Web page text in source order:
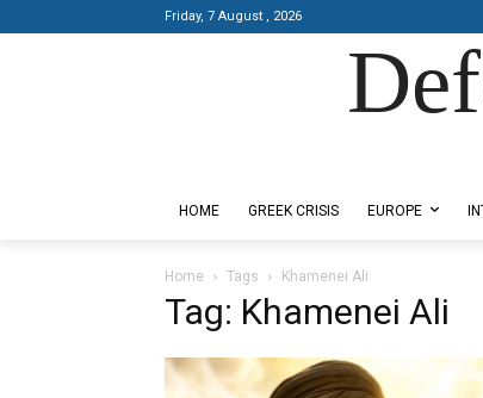
Friday, 7 August , 2026
HOME GREEK CRISIS EUROPE
Home Tags Khamenei Ali
Tag: Khamenei Ali